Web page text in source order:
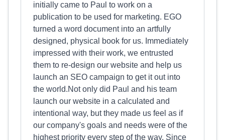
initially came to Paul to work on a
publication to be used for marketing. EGO
turned a word document into an artfully
designed, physical book for us. Immediately
impressed with their work, we entrusted
them to re-design our website and help us
launch an SEO campaign to get it out into
the world.Not only did Paul and his team
launch our website in a calculated and
intentional way, but they made us feel as if
our company's goals and needs were of the
highest priority every step of the way. Since